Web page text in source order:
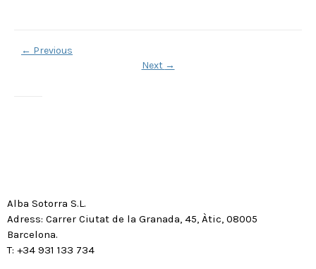
← Previous
Next →
Alba Sotorra S.L.
Adress: Carrer Ciutat de la Granada, 45, Àtic, 08005
Barcelona.
T: +34 931 133 734